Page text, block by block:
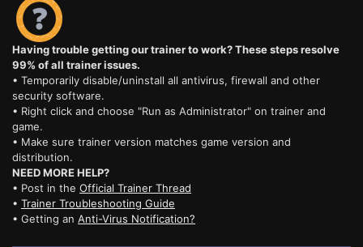
Having trouble getting our trainer to work? These steps resolve
99% of all trainer issues.
• Temporarily disable/uninstall all antivirus, firewall and other
security software.
• Right click and choose "Run as Administrator" on trainer and
game.
• Make sure trainer version matches game version and
distribution.
NEED MORE HELP?
• Post in the Official Trainer Thread
• Trainer Troubleshooting Guide
• Getting an Anti-Virus Notification?